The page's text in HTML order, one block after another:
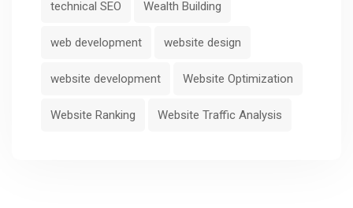
technical SEO Wealth Building
web development website design
website development Website Optimization
Website Ranking Website Traffic Analysis